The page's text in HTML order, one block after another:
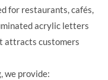
for restaurants, cafés,
acrylic letters
attracts customers
we provide: